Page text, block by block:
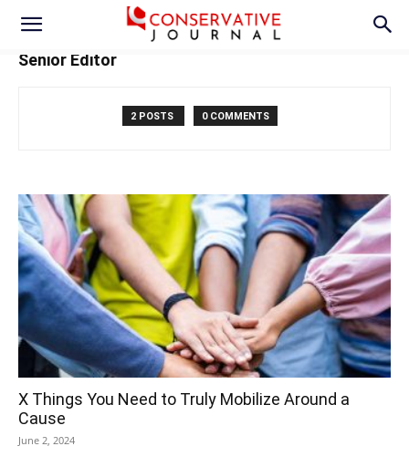
Senior Editor
2 POSTS 0 COMMENTS
X Things You Need to Truly Mobilize Around a
Cause
June 2, 2024